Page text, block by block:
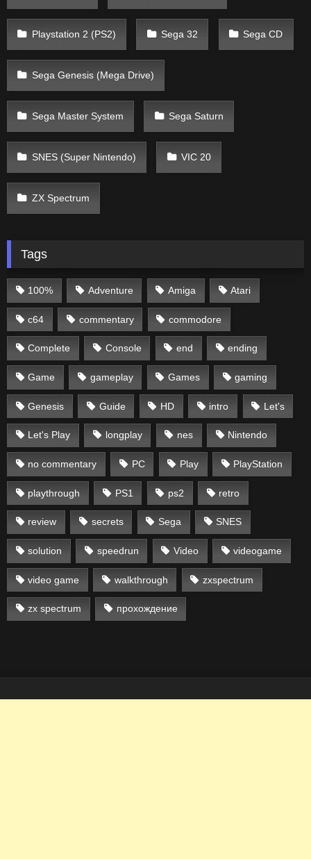
Playstation 2 (PS2) Sega 32 Sega CD
Sega Genesis (Mega Drive)
Sega Master System Sega Saturn
SNES (Super Nintendo) VIC 20
ZX Spectrum
Tags
100% Adventure Amiga Atari
c64 commentary commodore
Complete Console end ending
Game gameplay Games gaming
Genesis Guide HD intro Let's
Let's Play longplay nes Nintendo
no commentary PC Play PlayStation
playthrough PS1 ps2 retro
review secrets Sega SNES
solution speedrun Video videogame
video game walkthrough zxspectrum
zx spectrum прохождение